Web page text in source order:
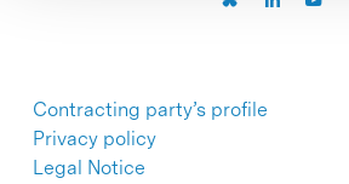
Contracting party’s profile
Privacy policy
Legal Notice